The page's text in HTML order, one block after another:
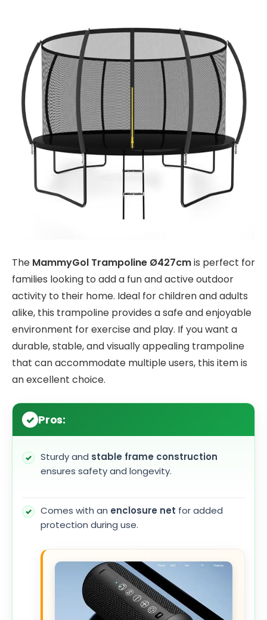
The MammyGol Trampoline Ø427cmis perfect for
families looking to add a fun and active outdoor
activity to their home. Ideal for children and adults
alike, this trampoline provides a safe and enjoyable
environment for exercise and play. If you want a
durable, stable, and visually appealing trampoline
that can accommodate multiple users, this item is
an excellent choice.
Pros:
Sturdy and stable frame construction
ensures safety and longevity.
Comes with an enclosure net for added
protection during use.